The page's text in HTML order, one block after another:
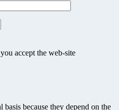
accept the web-site
because they depend on the